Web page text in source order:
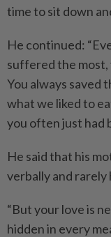
time to sit down
He continued:
suffered the most,
You always saved
what we liked to
you often just had
He said that his
verbally and rarely
“But your love is
hidden in every